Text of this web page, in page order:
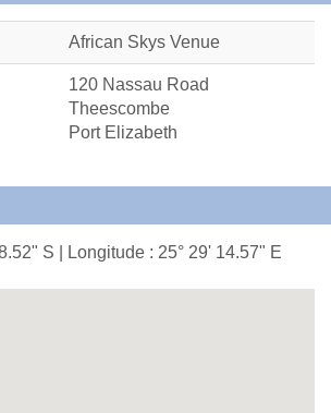
African Skys Venue
120 Nassau Road
Theescombe
Port Elizabeth
S | Longitude : 25° 29' 14.57" E